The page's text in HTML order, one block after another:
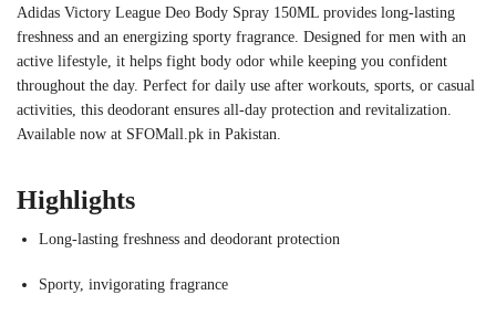
Adidas Victory League Deo Body Spray 150ML provides long-lasting
freshness and an energizing sporty fragrance. Designed for men with an
active lifestyle, it helps fight body odor while keeping you confident
throughout the day. Perfect for daily use after workouts, sports, or casual
activities, this deodorant ensures all-day protection and revitalization.
Available now at SFOMall.pk in Pakistan.
Highlights
Long-lasting freshness and deodorant protection
Sporty, invigorating fragrance